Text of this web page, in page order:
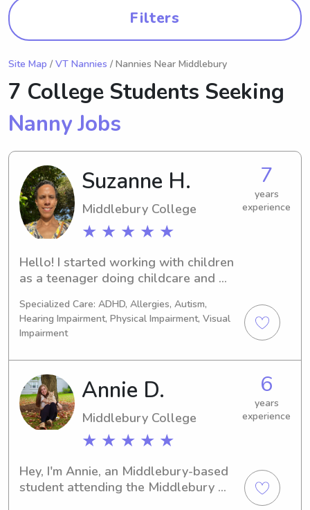
Filters
Site Map / VT Nannies / Nannies Near Middlebury
7 College Students Seeking
Nanny Jobs
Suzanne H.
Middlebury College
★ ★ ★ ★ ★
7
years
experience
Hello! I started working with children
as a teenager doing childcare and
currently taking a break from my
professional career to spend more
time with my daughters (12 and 17).
Specialized Care: ADHD, Allergies, Autism,
Hearing Impairment, Physical Impairment, Visual
Impairment
Annie D.
Middlebury College
★ ★ ★ ★ ★
6
years
experience
Hey, I'm Annie, an Middlebury-based
student attending the Middlebury